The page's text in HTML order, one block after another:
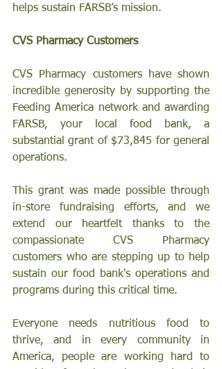
helps sustain FARSB’s mission.
CVS Pharmacy Customers
CVS Pharmacy customers have shown
incredible generosity by supporting the
Feeding America network and awarding
FARSB, your local food bank, a
substantial grant of $73,845 for general
operations.
This grant was made possible through
in-store fundraising efforts, and we
extend our heartfelt thanks to the
compassionate CVS Pharmacy
customers who are stepping up to help
sustain our food bank's operations and
programs during this critical time.
Everyone needs nutritious food to
thrive, and in every community in
America, people are working hard to